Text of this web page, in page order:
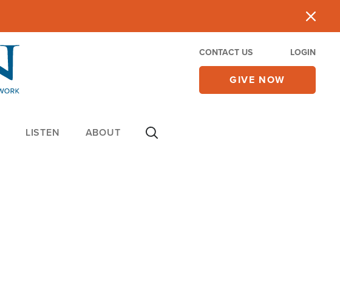
CONTACT US LOGIN
GIVE NOW
LISTEN ABOUT